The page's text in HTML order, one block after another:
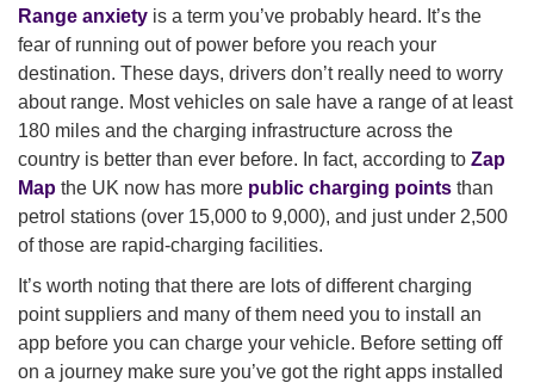
Range anxiety is a term you’ve probably heard. It’s the
fear of running out of power before you reach your
destination. These days, drivers don’t really need to worry
about range. Most vehicles on sale have a range of at least
180 miles and the charging infrastructure across the
country is better than ever before. In fact, according to Zap
Map the UK now has more public charging points than
petrol stations (over 15,000 to 9,000), and just under 2,500
of those are rapid-charging facilities.
It’s worth noting that there are lots of different charging
point suppliers and many of them need you to install an
app before you can charge your vehicle. Before setting off
on a journey make sure you’ve got the right apps installed